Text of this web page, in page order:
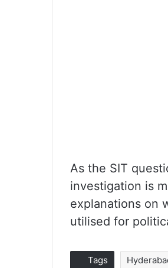
As the SIT
investigation is
explanations on
utilised for
Tags